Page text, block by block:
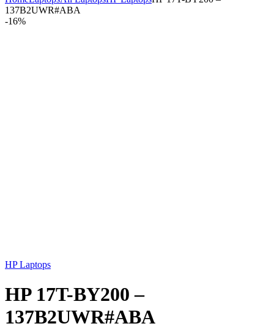
137B2UWR#ABA
-16%
HP Laptops
HP 17T-BY200 –
137B2UWR#ABA